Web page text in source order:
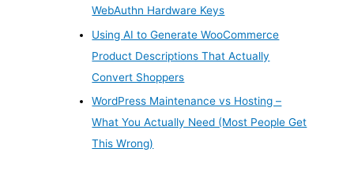
WebAuthn Hardware Keys
Using AI to Generate WooCommerce
Product Descriptions That Actually
Convert Shoppers
WordPress Maintenance vs Hosting –
What You Actually Need (Most People Get
This Wrong)